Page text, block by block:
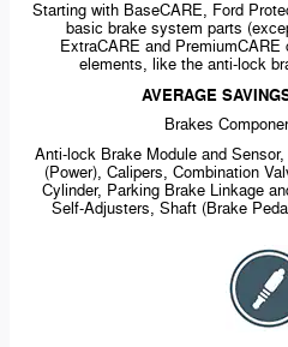
Starting with BaseCARE, Ford
basic brake system parts
ExtraCARE and
elements, like the anti-lock
AVERAGE
Brakes
Anti-lockBrake Module and
(Power), Calipers, Combination
Cylinder, Parking Brake Linkage
Self-Adjusters, Shaft (Brake